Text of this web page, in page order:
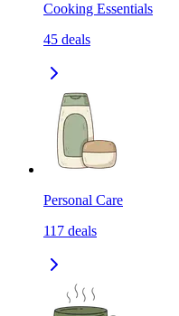
Cooking Essentials
45 deals
Personal Care
117 deals